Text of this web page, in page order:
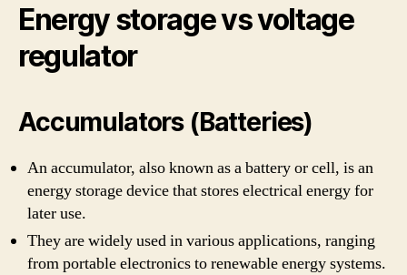
Energy storage vs voltage
regulator
Accumulators (Batteries)
An accumulator, also known as a battery or cell, is an
energy storage device that stores electrical energy for
later use.
They are widely used in various applications, ranging
from portable electronics to renewable energy systems.